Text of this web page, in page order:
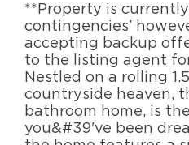
**Property is
contingencies'
accepting backup
to the listing agent
Nestled on a rolling
countryside heaven,
bathroom home, is
you&#39've been